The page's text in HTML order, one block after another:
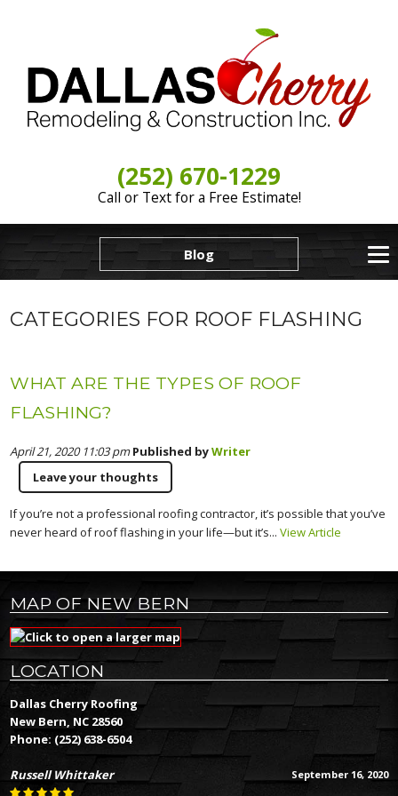
(252) 670-1229
Call or Text for a Free Estimate!
Blog
CATEGORIES FOR ROOF FLASHING
WHAT ARE THE TYPES OF ROOF
FLASHING?
April 21, 2020 11:03 pm Published byWriter
Leave your thoughts
If you’re not a professional roofing contractor, it’s possible that you’ve
never heard of roof flashing in your life—but it’s...View Article
MAP OF NEW BERN
LOCATION
Dallas Cherry Roofing
New Bern, NC 28560
Phone: (252) 638-6504
September 16, 2020
Russell Whittaker